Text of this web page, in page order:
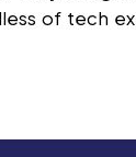
of tech